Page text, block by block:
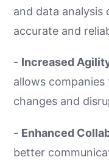
and data analysis
accurate and
- Increased
allows
changes and
- Enhanced
better